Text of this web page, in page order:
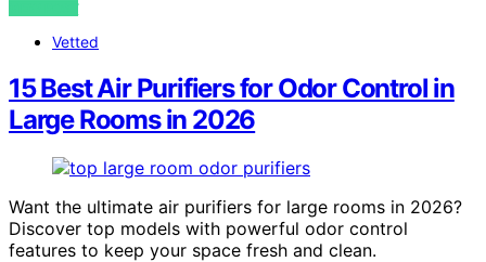
VIEW POST
Vetted
15 Best Air Purifiers for Odor Control in
Large Rooms in 2026
Want the ultimate air purifiers for large rooms in 2026?
Discover top models with powerful odor control
features to keep your space fresh and clean.